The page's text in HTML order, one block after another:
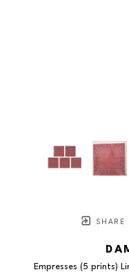
SHARE
Empresses (5 prints)